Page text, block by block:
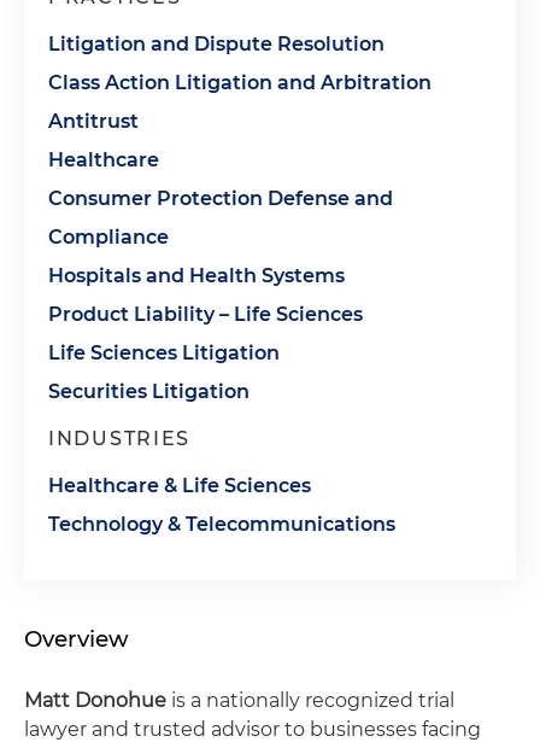
Litigation and Dispute Resolution
Class Action Litigation and Arbitration
Antitrust
Healthcare
Consumer Protection Defense and
Compliance
Hospitals and Health Systems
Product Liability – Life Sciences
Life Sciences Litigation
Securities Litigation
INDUSTRIES
Healthcare & Life Sciences
Technology & Telecommunications
Overview
Matt Donohue is a nationally recognized trial
lawyer and trusted advisor to businesses facing